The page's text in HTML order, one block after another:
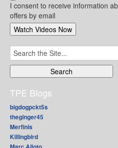
I consent to receive information
offers by email
Search
for:
TPE Blogs
bigdogpckt5s
theginger45
Merfinis
Killingbird